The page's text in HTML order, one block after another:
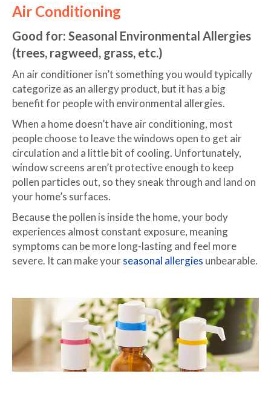
Air Conditioning
Good for: Seasonal Environmental Allergies
(trees, ragweed, grass, etc.)
An air conditioner isn’t something you would typically
categorize as an allergy product, but it has a big
benefit for people with environmental allergies.
When a home doesn’t have air conditioning, most
people choose to leave the windows open to get air
circulation and a little bit of cooling. Unfortunately,
window screens aren’t protective enough to keep
pollen particles out, so they sneak through and land on
your home’s surfaces.
Because the pollen is inside the home, your body
experiences almost constant exposure, meaning
symptoms can be more long-lasting and feel more
severe. It can make yourseasonal allergies unbearable.